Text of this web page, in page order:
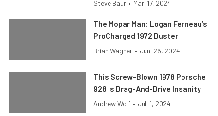
Steve Baur • Mar. 17, 2024
The Mopar Man: Logan Ferneau’s
ProCharged 1972 Duster
Brian Wagner • Jun. 26, 2024
This Screw-Blown 1978 Porsche
928 Is Drag-And-Drive Insanity
Andrew Wolf • Jul. 1, 2024